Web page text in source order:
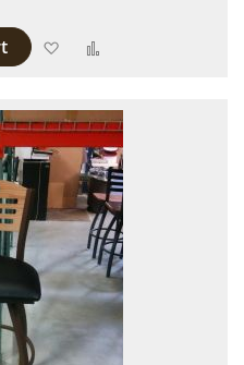
Add to Wish List